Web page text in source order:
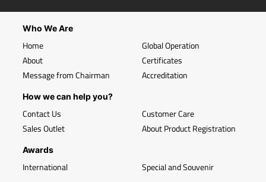
Who We Are
Home
About
Message from Chairman
Global Operation
Certificates
Accreditation
How we can help you?
Contact Us
Sales Outlet
Customer Care
About Product Registration
Awards
International Special and Souvenir